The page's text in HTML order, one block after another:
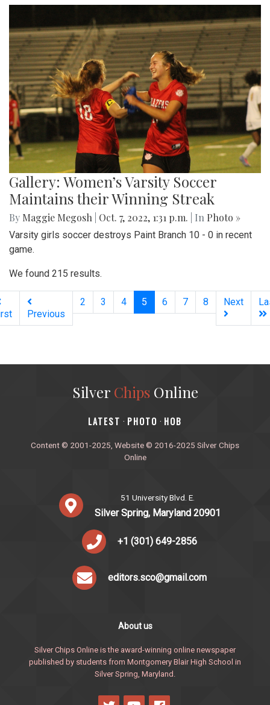
Gallery: Women’s Varsity Soccer
Maintains their Winning Streak
By Maggie Megosh Oct. 7, 2022, 1:31 p.m. | In Photo »
Varsity girls soccer destroys Paint Branch 10 - 0 in recent
game.
We found 215 results.
Previous
2 3 4 5 (current)
6 7 8 Next
Silver ChipsOnline
‎LATEST · PHOTO · HOB
Content © 2001-2025, Website © 2016-2025 Silver Chips
Online
51 University Blvd. E.
Silver Spring, Maryland 20901
+1 (301) 649-2856
editors.sco@gmail.com
About us
Silver Chips Online is the award-winning online newspaper
published by students from Montgomery Blair High School in
Silver Spring, Maryland.